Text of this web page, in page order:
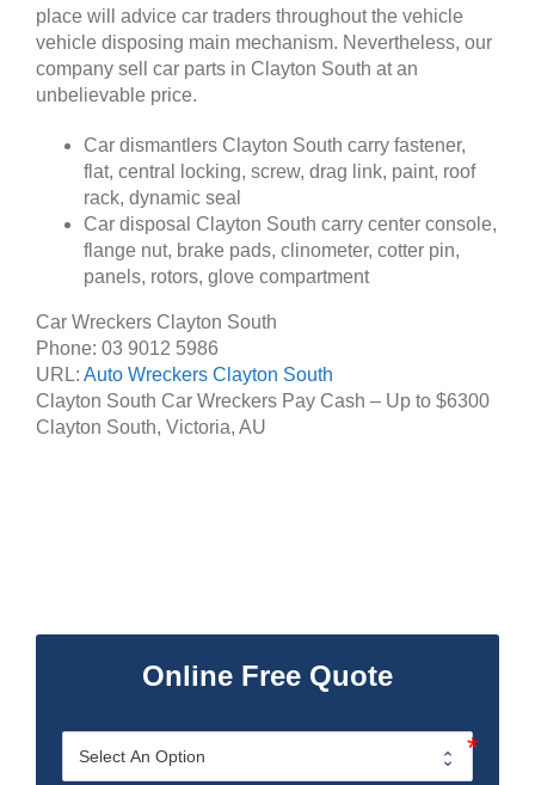
place will advice car traders throughout the vehicle
vehicle disposing main mechanism. Nevertheless, our
company sell car parts in Clayton South at an
unbelievable price.
Car dismantlers Clayton South carry fastener,
flat, central locking, screw, drag link, paint, roof
rack, dynamic seal
Car disposal Clayton South carry center console,
flange nut, brake pads, clinometer, cotter pin,
panels, rotors, glove compartment
Car Wreckers Clayton South
Phone: 03 9012 5986
URL: Auto Wreckers Clayton South
Clayton South Car Wreckers Pay Cash – Up to $6300
Clayton South, Victoria, AU
Online Free Quote